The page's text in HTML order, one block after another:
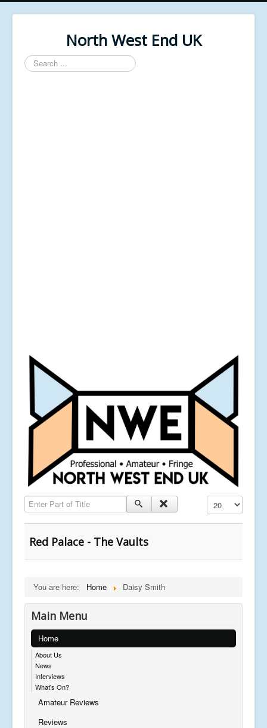
North West End UK
Search
...
Enter Part of Title Display #
Red Palace - The Vaults
You are here: Home Daisy Smith
Main Menu
Home
About Us
News
Interviews
What's On?
Amateur Reviews
Reviews